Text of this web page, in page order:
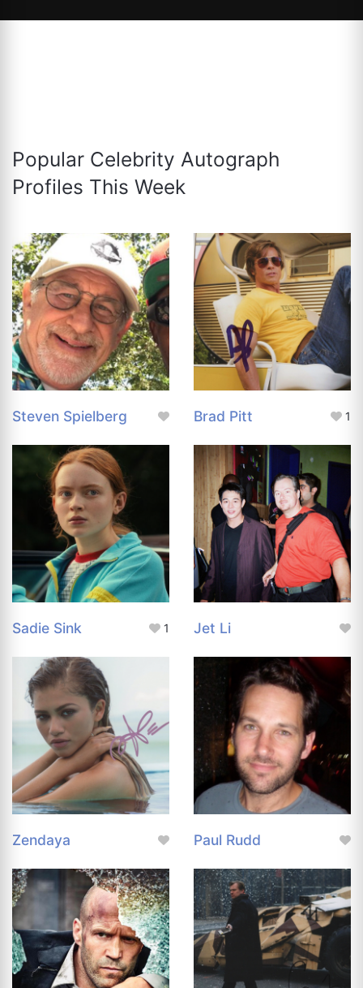
Popular Celebrity Autograph
Profiles This Week
Steven Spielberg Brad Pitt 1
Sadie Sink 1 Jet Li
Zendaya Paul Rudd